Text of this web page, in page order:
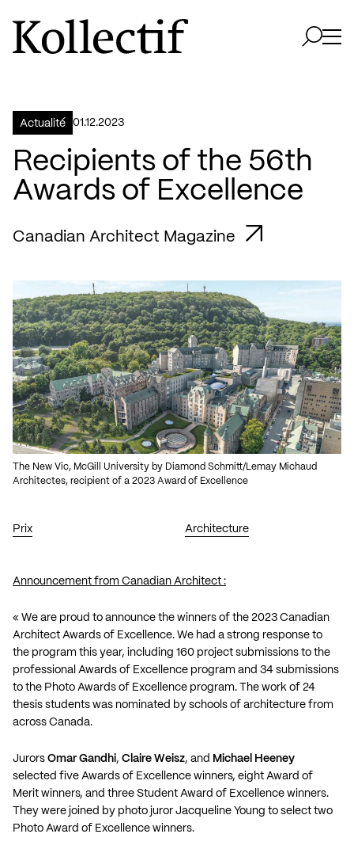
Aller à la page d'accueil
Logo Kollectif
Actualité 01.12.2023
Recipients of the 56th
Awards of Excellence
Canadian Architect Magazine
Prix Architecture
The New Vic, McGill University by Diamond Schmitt/Lemay Michaud
Architectes, recipient of a 2023 Award of Excellence
Announcement from Canadian Architect :
« We are proud to announce the winners of the 2023 Canadian
Architect Awards of Excellence. We had a strong response to
the program this year, including 160 project submissions to the
professional Awards of Excellence program and 34 submissions
to the Photo Awards of Excellence program. The work of 24
thesis students was nominated by schools of architecture from
across Canada.
Jurors Omar Gandhi, Claire Weisz, and Michael Heeney
selected five Awards of Excellence winners, eight Award of
Merit winners, and three Student Award of Excellence winners.
They were joined by photo juror Jacqueline Young to select two
Photo Award of Excellence winners.